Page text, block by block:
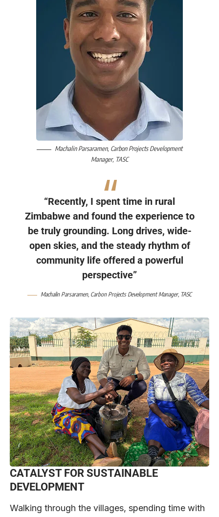
Machalin Parsaramen, Carbon Projects Development
Manager, TASC
“Recently, I spent time in rural
Zimbabwe and found the experience to
be truly grounding. Long drives, wide-
open skies, and the steady rhythm of
community life offered a powerful
perspective”
Machalin Parsaramen, Carbon Projects Development Manager, TASC
CATALYST FOR SUSTAINABLE
DEVELOPMENT
Walking through the villages, spending time with